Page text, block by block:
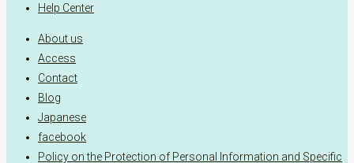
Help Center
About us
Access
Contact
Blog
Japanese
facebook
Policy on the Protection of Personal Information and Specific